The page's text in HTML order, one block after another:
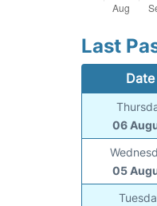
Last
Date
06
05